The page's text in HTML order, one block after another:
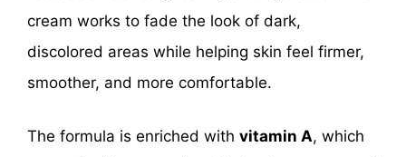
cream works to fade the look of dark,
discolored areas while helping skin feel firmer,
smoother, and more comfortable.
The formula is enriched with vitamin A, which